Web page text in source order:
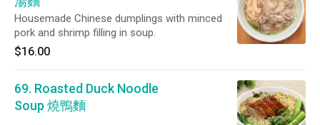
Housemade Chinese dumplings with minced
pork and shrimp filling in soup.
$16.00
69. Roasted Duck Noodle
Soup 燒鴨麵